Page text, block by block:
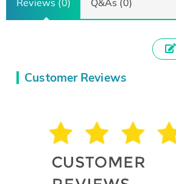
Reviews (0) Q&As (0)
Customer Reviews